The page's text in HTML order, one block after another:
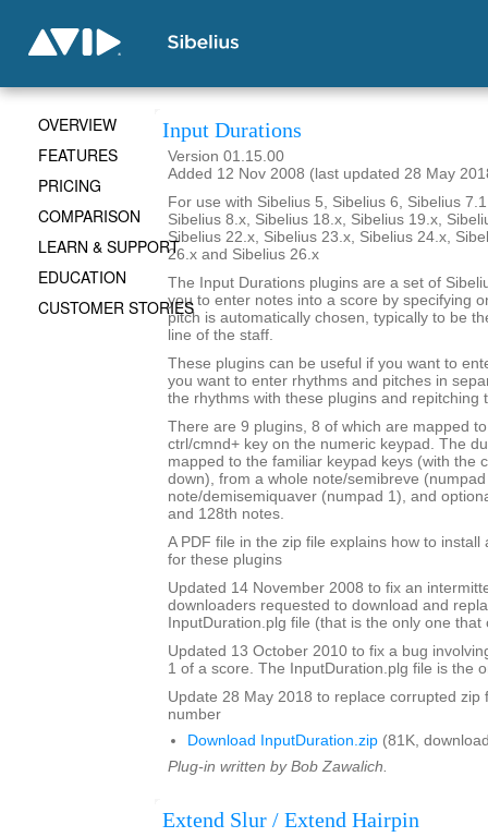
Input Durations
Version 01.15.00
Added 12 Nov 2008 (last updated 28 May
For use with Sibelius 5, Sibelius 6, Sibelius
Sibelius 8.x, Sibelius 18.x, Sibelius 19.x,
Sibelius 22.x, Sibelius 23.x, Sibelius 24.x,
26.x and Sibelius 26.x
The Input Durations plugins are a set of
you to enter notes into a score by specifying
pitch is automatically chosen, typically to be
line of the staff.
These plugins can be useful if you want to
you want to enter rhythms and pitches in
the rhythms with these plugins and repitching
There are 9 plugins, 8 of which are mapped
ctrl/cmnd+ key on the numeric keypad. The
mapped to the familiar keypad keys (with the
down), from a whole note/semibreve
note/demisemiquaver (numpad 1), and
and 128th notes.
A PDF file in the zip file explains how to install
for these plugins
Updated 14 November 2008 to fix an
downloaders requested to download and
InputDuration.plg file (that is the only one that
Updated 13 October 2010 to fix a bug
1 of a score. The InputDuration.plg file is the
Update 28 May 2018 to replace corrupted zip
number
Download InputDuration.zip (81K,
Plug-in written by Bob Zawalich.
Extend Slur / Extend Hairpin
OVERVIEW
FEATURES
PRICING
COMPARISON
LEARN & SUPPORT
EDUCATION
CUSTOMER STORIES